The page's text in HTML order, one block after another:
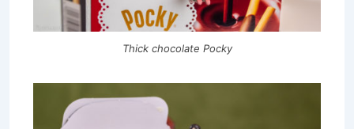
Thick chocolate Pocky